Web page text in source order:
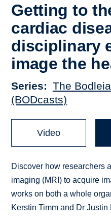
Getting to
cardiac
disciplinary
image the
Series
The
(BODcasts)
Video
Discover how researchers
imaging (MRI) to acquire
works on both a whole
Kerstin Timm and Dr Justin